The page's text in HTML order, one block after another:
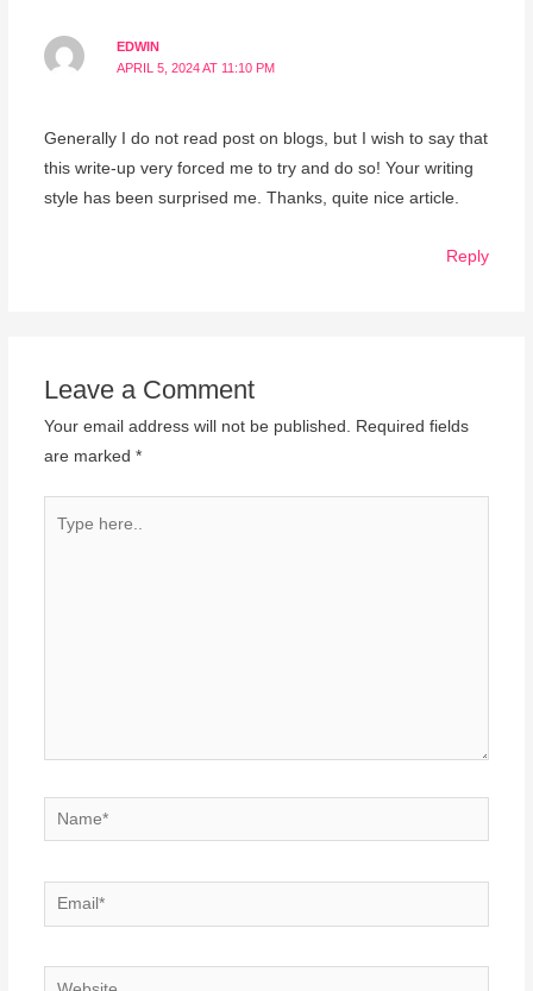
EDWIN
APRIL 5, 2024 AT 11:10 PM
Generally I do not read post on blogs, but I wish to say that
this write-up very forced me to try and do so! Your writing
style has been surprised me. Thanks, quite nice article.
Reply
Leave a Comment
Your email address will not be published. Required fields
are marked *
here..
Name*
Email*
Website